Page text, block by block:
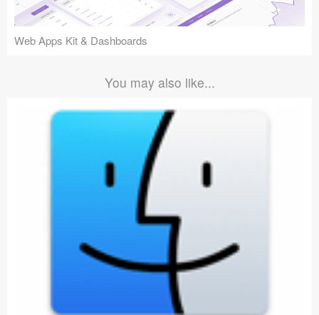
Web Apps Kit & Dashboards
You may also like...